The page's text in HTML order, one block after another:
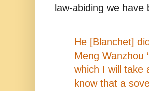
law-abiding we
He [Blanchet]
Meng Wanzhou
which I will take
know that a